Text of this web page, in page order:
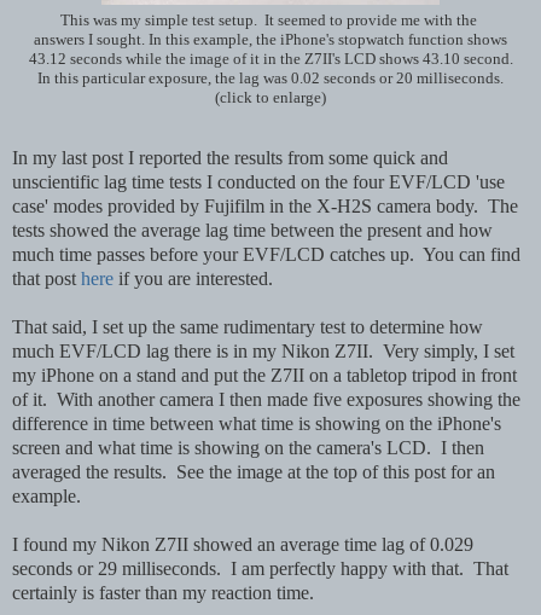
This was my simple test setup. It seemed to provide me with the
answers I sought. In this example, the iPhone's stopwatch function shows
43.12 seconds while the image of it in the Z7II's LCD shows 43.10 second.
In this particular exposure, the lag was 0.02 seconds or 20 milliseconds.
(click to enlarge)
In my last post I reported the results from some quick and
unscientific lag time tests I conducted on the four EVF/LCD 'use
case' modes provided by Fujifilm in the X-H2S camera body. The
tests showed the average lag time between the present and how
much time passes before your EVF/LCD catches up. You can find
that post here if you are interested.
That said, I set up the same rudimentary test to determine how
much EVF/LCD lag there is in my Nikon Z7II. Very simply, I set
my iPhone on a stand and put the Z7II on a tabletop tripod in front
of it. With another camera I then made five exposures showing the
difference in time between what time is showing on the iPhone's
screen and what time is showing on the camera's LCD. I then
averaged the results. See the image at the top of this post for an
example.
I found my Nikon Z7II showed an average time lag of 0.029
seconds or 29 milliseconds. I am perfectly happy with that. That
certainly is faster than my reaction time.